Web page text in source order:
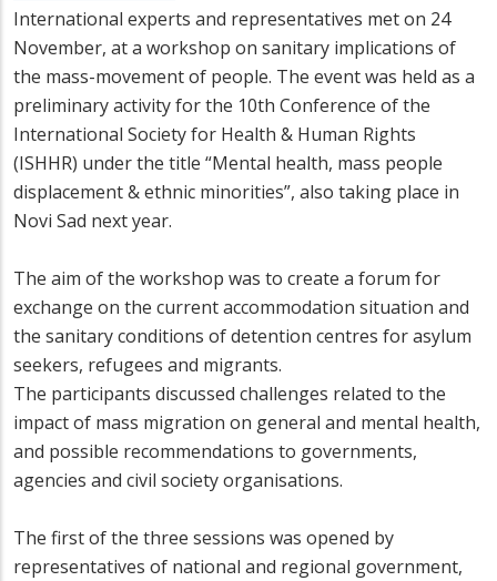
International experts and representatives met on 24
November, at a workshop on sanitary implications of
the mass-movement of people. The event was held as a
preliminary activity for the 10th Conference of the
International Society for Health & Human Rights
(ISHHR) under the title “Mental health, mass people
displacement & ethnic minorities”, also taking place in
Novi Sad next year.
The aim of the workshop was to create a forum for
exchange on the current accommodation situation and
the sanitary conditions of detention centres for asylum
seekers, refugees and migrants.
The participants discussed challenges related to the
impact of mass migration on general and mental health,
and possible recommendations to governments,
agencies and civil society organisations.
The first of the three sessions was opened by
representatives of national and regional government,